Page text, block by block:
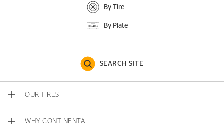
By Tire
By Plate
SEARCH SITE
OUR TIRES
WHY CONTINENTAL